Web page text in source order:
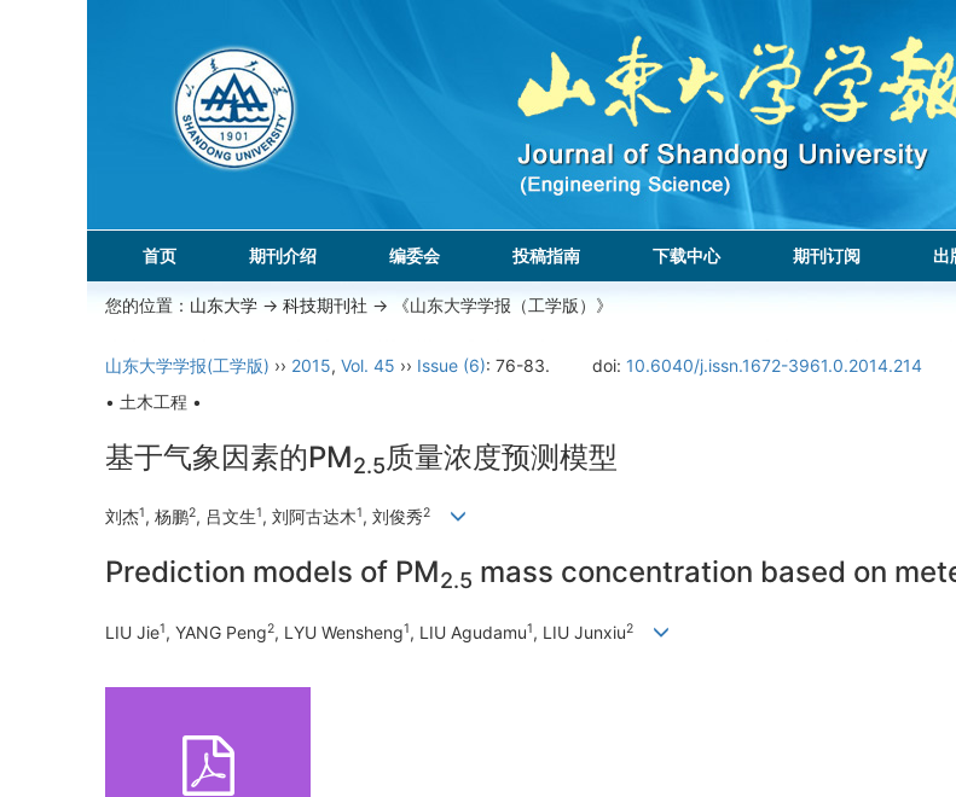
首页 期刊介绍 编委会 投稿指南 下载中心 期刊订阅 出
您的位置： 山东大学 -> 科技期刊社 -> 《山东大学学报（工学版）》
山东大学学报(工学版) ›› 2015, Vol. 45 ›› Issue (6): 76-83. doi: 10.6040/j.issn.1672-3961.0.2014.214
• 土木工程 •
基于气象因素的PM2.5质量浓度预测模型
刘杰1, 杨鹏2, 吕文生1, 刘阿古达木1, 刘俊秀2
Prediction models of PM2.5 mass concentration based on
LIU Jie1, YANG Peng2, LYU Wensheng1, LIU Agudamu1, LIU Junxiu2